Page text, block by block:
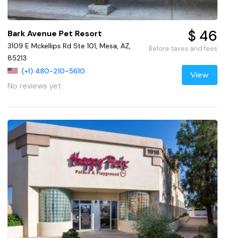
Bark Avenue Pet Resort
3109 E Mckellips Rd Ste 101, Mesa, AZ,
85213
(+1) 480-210-5610
No reviews yet
$ 46
Before taxes and fees
View